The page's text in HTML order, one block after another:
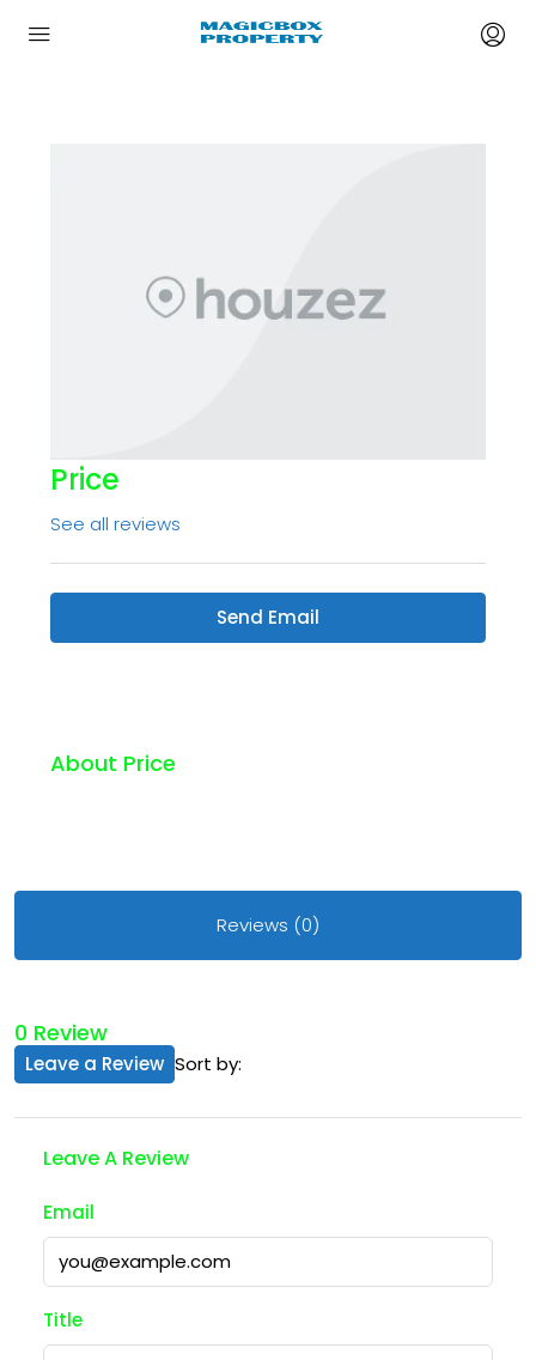
Price
See all reviews
Send Email
About Price
Reviews (0)
0 Review
Sort by:
Leave a Review
Leave A Review
Email
Title